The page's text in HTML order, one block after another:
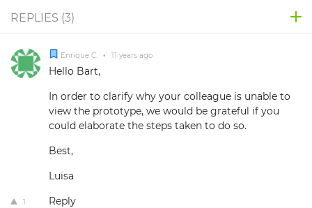
REPLIES (3)
Enrique C. • 11 years ago
Hello Bart,
In order to clarify why your colleague is unable to
view the prototype, we would be grateful if you
could elaborate the steps taken to do so.
Best,
Luisa
1 Reply